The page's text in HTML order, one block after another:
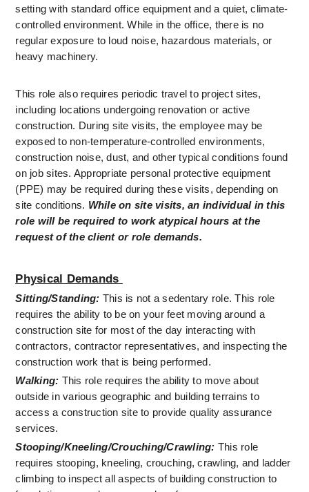
setting with standard office equipment and a quiet, climate-
controlled environment. While in the office, there is no
regular exposure to loud noise, hazardous materials, or
heavy machinery.
This role also requires periodic travel to project sites,
including locations undergoing renovation or active
construction. During site visits, the employee may be
exposed to non-temperature-controlled environments,
construction noise, dust, and other typical conditions found
on job sites. Appropriate personal protective equipment
(PPE) may be required during these visits, depending on
site conditions. While on site visits, an individual in this
role will be required to work atypical hours at the
request of the client or role demands.
Physical Demands
Sitting/Standing: This is not a sedentary role. This role
requires the ability to be on your feet moving around a
construction site for most of the day interacting with
contractors, contractor representatives, and inspecting the
construction work that is being performed.
Walking: This role requires the ability to move about
outside in various geographic and building terrains to
access a construction site to provide quality assurance
services.
Stooping/Kneeling/Crouching/Crawling: This role
requires stooping, kneeling, crouching, crawling, and ladder
climbing to inspect all aspects of building construction to